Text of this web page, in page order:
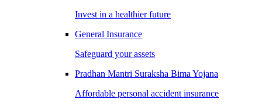
Invest in a healthier future
General Insurance
Safeguard your assets
Pradhan Mantri Suraksha Bima Yojana
Affordable personal accident insurance